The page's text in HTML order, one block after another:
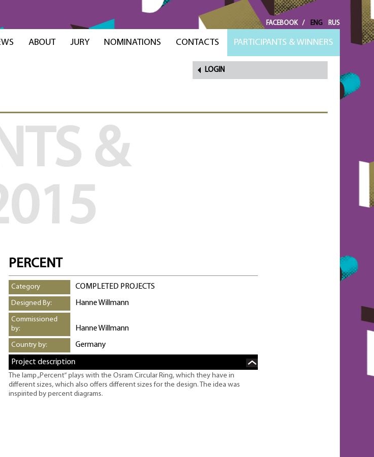
ENG RUS
FACEBOOK/
ABOUT JURY NOMINATIONS CONTACTS PARTICIPANTS & WINNERS
LOGIN
FORGOT
&
PERCENT
Category COMPLETED PROJECTS
Designed By: Hanne Willmann
Commissioned
by:
Hanne Willmann
Country by: Germany
Project description
The lamp „Percent“ plays with the Osram Circular Ring, which they have in
different sizes, which also offers different sizes for the design. The idea was
inspirited by percent diagrams.